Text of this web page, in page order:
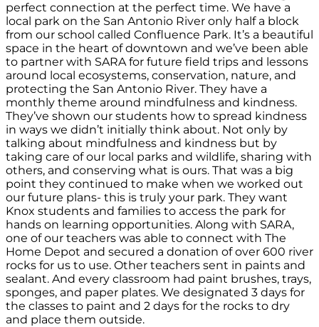
perfect connection at the perfect time. We have a
local park on the San Antonio River only half a block
from our school called Confluence Park. It’s a beautiful
space in the heart of downtown and we’ve been able
to partner with SARA for future field trips and lessons
around local ecosystems, conservation, nature, and
protecting the San Antonio River. They have a
monthly theme around mindfulness and kindness.
They’ve shown our students how to spread kindness
in ways we didn’t initially think about. Not only by
talking about mindfulness and kindness but by
taking care of our local parks and wildlife, sharing with
others, and conserving what is ours. That was a big
point they continued to make when we worked out
our future plans- this is truly your park. They want
Knox students and families to access the park for
hands on learning opportunities. Along with SARA,
one of our teachers was able to connect with The
Home Depot and secured a donation of over 600 river
rocks for us to use. Other teachers sent in paints and
sealant. And every classroom had paint brushes, trays,
sponges, and paper plates. We designated 3 days for
the classes to paint and 2 days for the rocks to dry
and place them outside.